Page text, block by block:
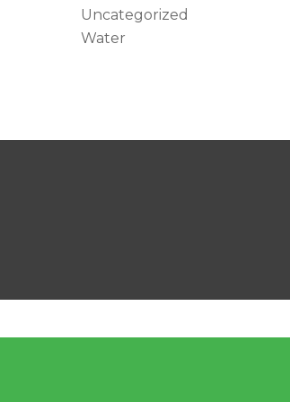
Uncategorized
Water